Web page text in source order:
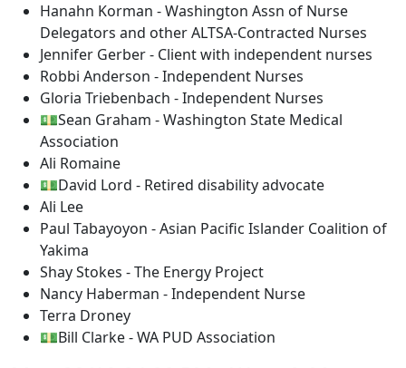
Hanahn Korman - Washington Assn of Nurse
Delegators and other ALTSA-Contracted Nurses
Jennifer Gerber - Client with independent nurses
Robbi Anderson - Independent Nurses
Gloria Triebenbach - Independent Nurses
💵Sean Graham - Washington State Medical
Association
Ali Romaine
💵David Lord - Retired disability advocate
Ali Lee
Paul Tabayoyon - Asian Pacific Islander Coalition of
Yakima
Shay Stokes - The Energy Project
Nancy Haberman - Independent Nurse
Terra Droney
💵Bill Clarke - WA PUD Association